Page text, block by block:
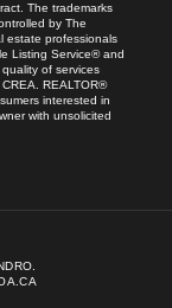
The trademarks
by The
estate professionals
Listing Service® and
of services
REALTOR®
interested in
with unsolicited